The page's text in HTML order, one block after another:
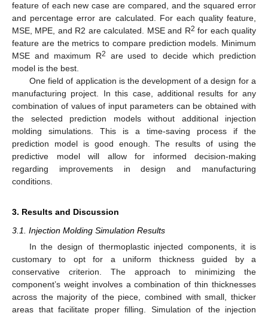
feature of each new case are compared, and the squared error
and percentage error are calculated. For each quality feature,
MSE, MPE, and R2 are calculated. MSE and R2 for each quality
feature are the metrics to compare prediction models. Minimum
MSE and maximum R2
are used to decide which prediction
model is the best.
One field of application is the development of a design for a
manufacturing project. In this case, additional results for any
combination of values of input parameters can be obtained with
the selected prediction models without additional injection
molding simulations. This is a time-saving process if the
prediction model is good enough. The results of using the
predictive model will allow for informed decision-making
regarding improvements in design and manufacturing
conditions.
3. Results and Discussion
3.1. Injection Molding Simulation Results
In the design of thermoplastic injected components, it is
customary to opt for a uniform thickness guided by a
conservative criterion. The approach to minimizing the
component’s weight involves a combination of thin thicknesses
across the majority of the piece, combined with small, thicker
areas that facilitate proper filling. Simulation of the injection